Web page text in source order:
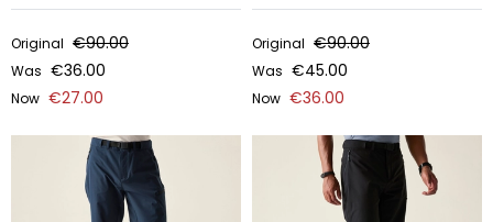
Original €90.00
Was €36.00
Now €27.00
Original €90.00
Was €45.00
Now €36.00